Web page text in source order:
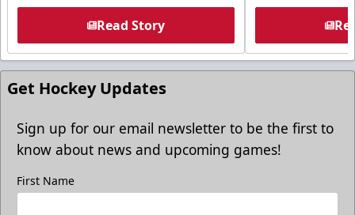
Read Story
Get Hockey Updates
Sign up for our email newsletter to be the first to
know about news and upcoming games!
First Name